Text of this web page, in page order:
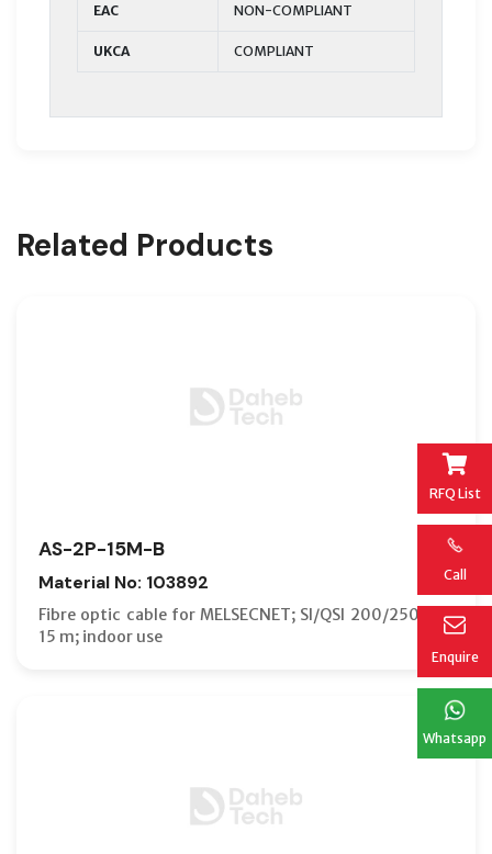
RFQ List
Call
Enquire
Whatsapp
EAC NON-COMPLIANT
UKCA COMPLIANT
Related Products
AS-2P-15M-B
Material No: 103892
Fibre optic cable for MELSECNET; SI/QSI 200/250 µm;
15 m; indoor use